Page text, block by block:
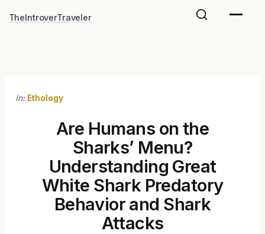
TheIntroverTraveler
In: Ethology
Are Humans on the
Sharks’ Menu?
Understanding Great
White Shark Predatory
Behavior and Shark
Attacks